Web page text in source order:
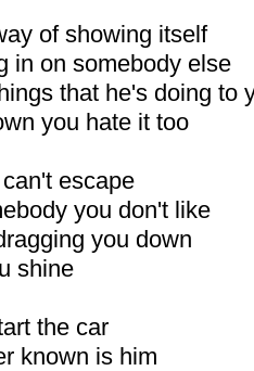
of showing itself
in on somebody else
that he's doing to
you hate it too
escape
you don't like
you down
shine
the car
known is him